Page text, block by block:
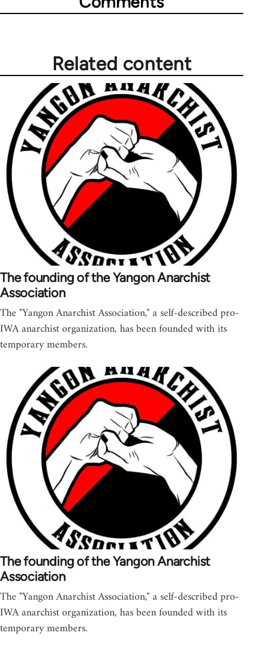
Related content
The founding of the Yangon Anarchist
Association
The "Yangon Anarchist Association," a self-described pro-
IWA anarchist organization, has been founded with its
temporary members.
The founding of the Yangon Anarchist
Association
The "Yangon Anarchist Association," a self-described pro-
IWA anarchist organization, has been founded with its
temporary members.